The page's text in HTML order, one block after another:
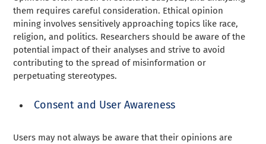
them requires careful consideration. Ethical opinion
mining involves sensitively approaching topics like race,
religion, and politics. Researchers should be aware of the
potential impact of their analyses and strive to avoid
contributing to the spread of misinformation or
perpetuating stereotypes.
Consent and User Awareness
Users may not always be aware that their opinions are